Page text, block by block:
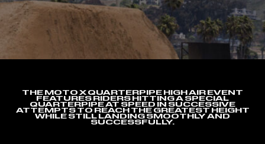
THE MOTO X QUARTERPIPE HIGH AIR EVENT
FEATURES RIDERS HITTING A SPECIAL
QUARTERPIPE AT SPEED IN SUCCESSIVE
ATTEMPTS TO REACH THE GREATEST HEIGHT
WHILE STILL LANDING SMOOTHLY AND
SUCCESSFULLY.